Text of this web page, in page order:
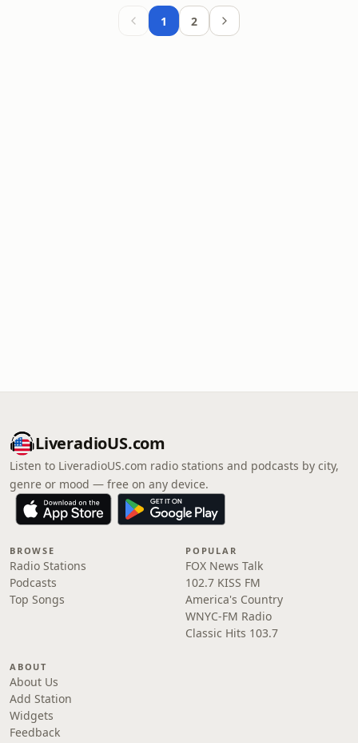
1 2
LiveradioUS.com
Listen to LiveradioUS.com radio stations and podcasts by city,
genre or mood — free on any device.
BROWSE
Radio Stations
Podcasts
Top Songs
POPULAR
FOX News Talk
102.7 KISS FM
America's Country
WNYC-FM Radio
Classic Hits 103.7
ABOUT
About Us
Add Station
Widgets
Feedback